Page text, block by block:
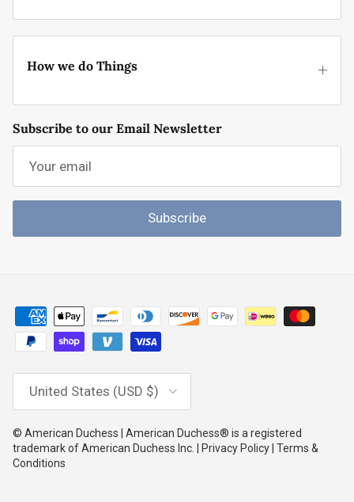
How we do Things
Subscribe to our Email Newsletter
Subscribe
United States (USD $)
© American Duchess | American Duchess® is a registered
trademark of American Duchess Inc. | Privacy Policy | Terms &
Conditions